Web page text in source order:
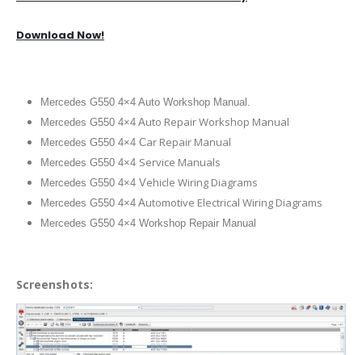
Download Now!
Mercedes G550 4×4 Auto Workshop Manual.
Mercedes G550 4×4 Auto Repair Workshop Manual
Mercedes G550 4×4 Car Repair Manual
Mercedes G550 4×4 Service Manuals
Mercedes G550 4×4 Vehicle Wiring Diagrams
Mercedes G550 4×4 Automotive Electrical Wiring Diagrams
Mercedes G550 4×4 Workshop Repair Manual
Screenshots: